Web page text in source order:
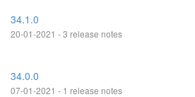
34.1.0
20-01-2021 - 3 release notes
34.0.0
07-01-2021 - 1 release notes